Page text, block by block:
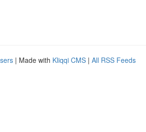
| Made with Kliqqi CMS | All RSS Feeds